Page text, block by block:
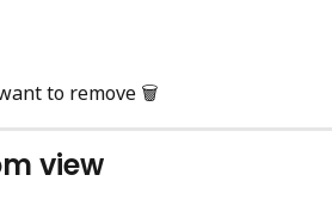
to remove 🗑️
view